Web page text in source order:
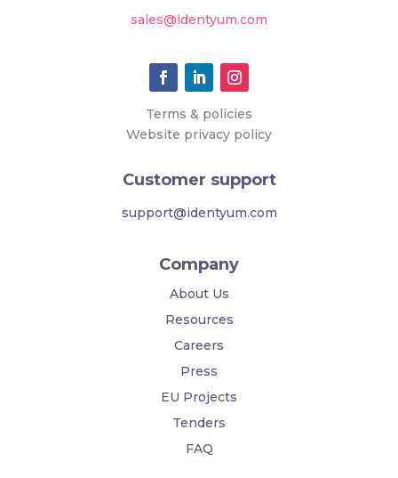
sales@identyum.com
Terms & policies
Website privacy policy
Customer support
support@identyum.com
Company
About Us
Resources
Careers
Press
EU Projects
Tenders
FAQ